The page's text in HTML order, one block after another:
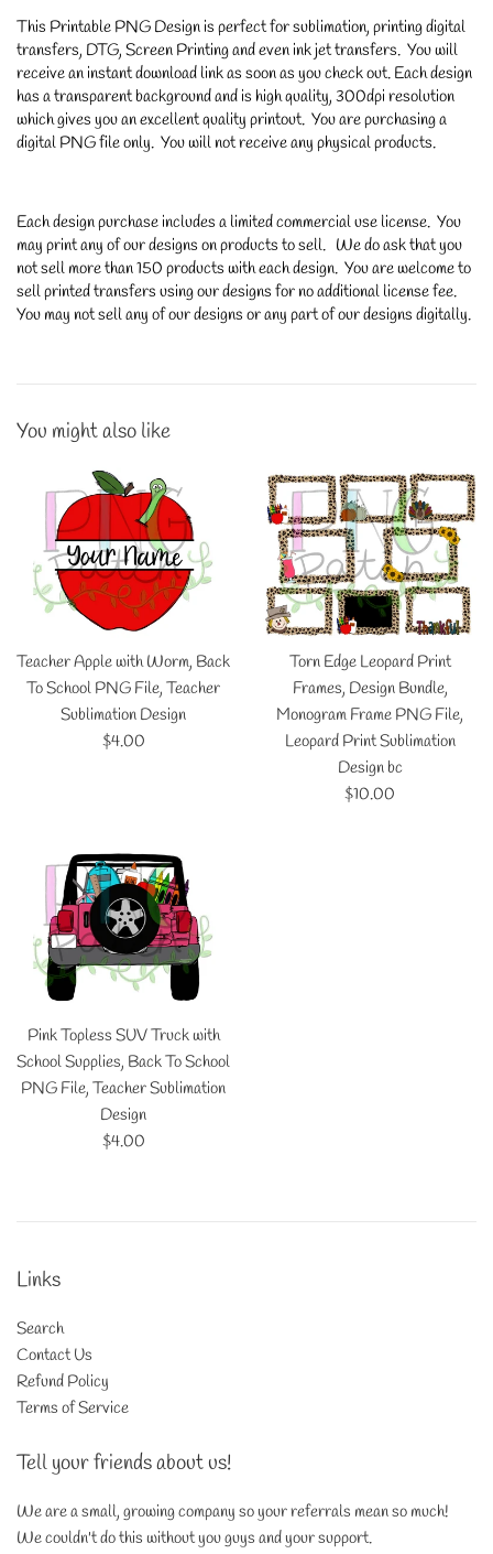
This Printable PNG Design is perfect for sublimation, printing digital
transfers, DTG, Screen Printing and even ink jet transfers. You will
receive an instant download link as soon as you check out. Each design
has a transparent background and is high quality, 300dpi resolution
which gives you an excellent quality printout. You are purchasing a
digital PNG file only. You will not receive any physical products.
Each design purchase includes a limited commercial use license. You
may print any of our designs on products to sell. We do ask that you
not sell more than 150 products with each design. You are welcome to
sell printed transfers using our designs for no additional license fee.
You may not sell any of our designs or any part of our designs digitally.
You might also like
Teacher Apple with Worm, Back
To School PNG File, Teacher
Sublimation Design
Regular
$4.00
Torn Edge Leopard Print
Frames, Design Bundle,
Monogram Frame PNG File,
Leopard Print Sublimation
Design bc
Regular
$10.00
Pink Topless SUV Truck with
School Supplies, Back To School
PNG File, Teacher Sublimation
Design
Regular
$4.00
Links
Search
Contact Us
Refund Policy
Terms of Service
Tell your friends about us!
We are a small, growing company so your referrals mean so much!
We couldn't do this without you guys and your support.